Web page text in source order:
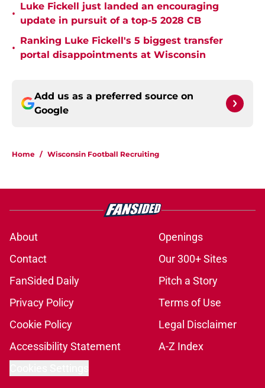
•
Luke Fickell just landed an encouraging
update in pursuit of a top-5 2028 CB
•
Ranking Luke Fickell's 5 biggest transfer
portal disappointments at Wisconsin
Add us as a preferred source on
Google
Home / Wisconsin Football Recruiting
About
Openings
Contact
Our 300+ Sites
FanSided Daily
Pitch a Story
Privacy Policy
Terms of Use
Cookie Policy
Legal Disclaimer
Accessibility Statement
A-Z Index